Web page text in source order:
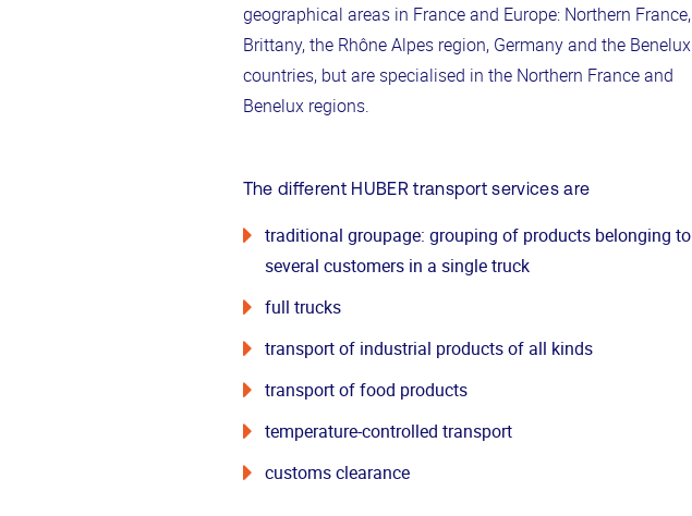
geographical areas in France and Europe: Northern France,
Brittany, the Rhône Alpes region, Germany and the Benelux
countries, but are specialised in the Northern France and
Benelux regions.
The different HUBER transport services are
traditional groupage: grouping of products belonging to
several customers in a single truck
full trucks
transport of industrial products of all kinds
transport of food products
temperature-controlled transport
customs clearance